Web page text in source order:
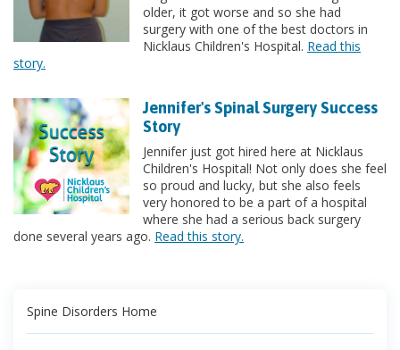
older, it got worse and so she had
surgery with one of the best doctors in
Nicklaus Children's Hospital. Read this
story.
Jennifer's Spinal Surgery Success
Story
Jennifer just got hired here at Nicklaus
Children's Hospital! Not only does she feel
so proud and lucky, but she also feels
very honored to be a part of a hospital
where she had a serious back surgery
done several years ago. Read this story.
Spine Disorders Home